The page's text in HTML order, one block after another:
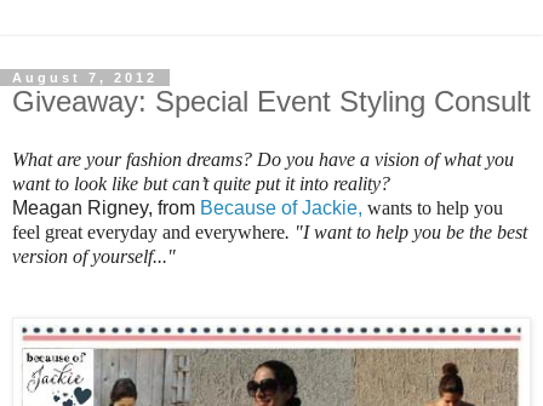
August 7, 2012
Giveaway: Special Event Styling Consult
What are your fashion dreams? Do you have a vision of what you
want to look like but can’t quite put it into reality?
Meagan Rigney, from Because of Jackie, wants to help you
feel great everyday and everywhere. "I want to help you be the best
version of yourself..."